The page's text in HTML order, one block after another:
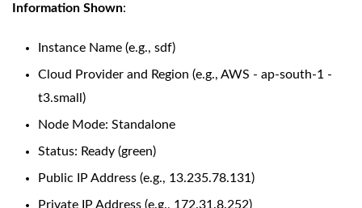
Information Shown:
Instance Name (e.g., sdf)
Cloud Provider and Region (e.g., AWS - ap-south-1 -
t3.small)
Node Mode: Standalone
Status: Ready (green)
Public IP Address (e.g., 13.235.78.131)
Private IP Address (e.g., 172.31.8.252)